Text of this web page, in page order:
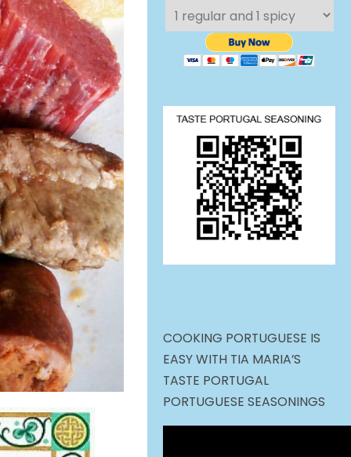
COOKING PORTUGUESE IS
EASY WITH TIA MARIA’S
TASTE PORTUGAL
PORTUGUESE SEASONINGS